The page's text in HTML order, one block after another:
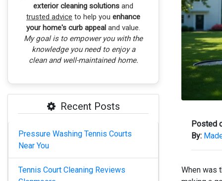
exterior cleaning solutions and
trusted advice to help you enhance
your home's curb appeal and value.
My goal is to empower you with the
knowledge you need to enjoy a
clean and well-maintained home.
Recent Posts
Pressure Washing Tennis Courts
Near You
Tennis Court Cleaning Reviews
Posted
By:
When was